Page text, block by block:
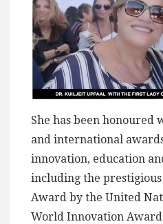
She has been honoured
and international
innovation, education
including the
Award by the United
World Innovation Award